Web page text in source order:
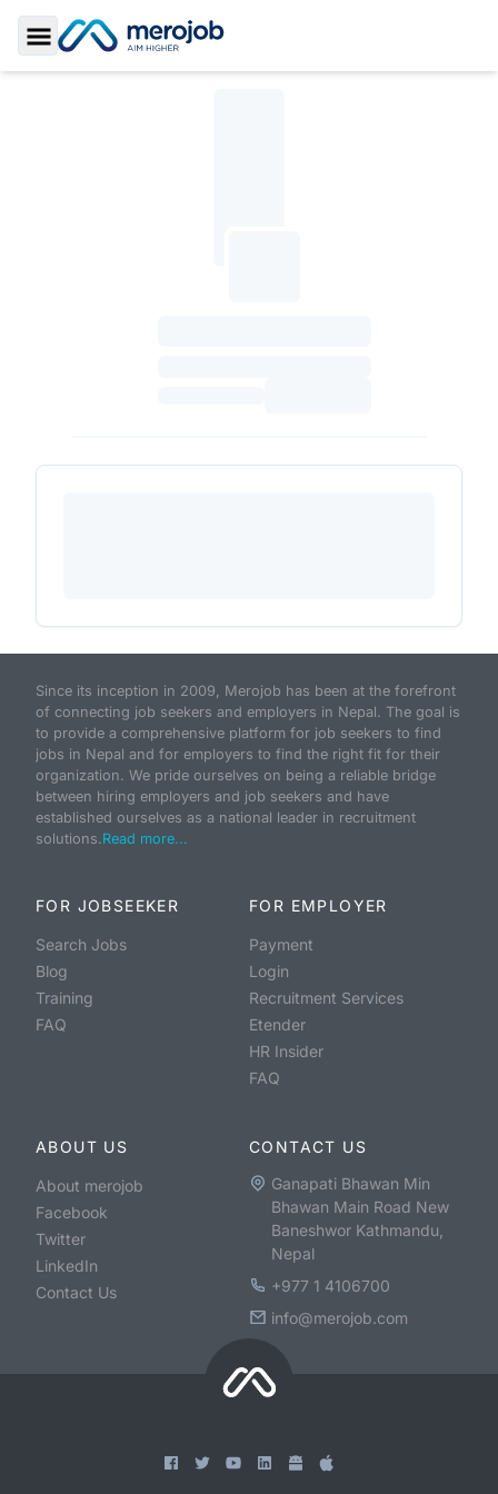
Toggle Sidebar
Since its inception in 2009, Merojob has been at the forefront
of connecting job seekers and employers in Nepal. The goal is
to provide a comprehensive platform for job seekers to find
jobs in Nepal and for employers to find the right fit for their
organization. We pride ourselves on being a reliable bridge
between hiring employers and job seekers and have
established ourselves as a national leader in recruitment
solutions.Read more...
FOR JOBSEEKER
Search Jobs
Blog
Training
FAQ
FOR EMPLOYER
Payment
Login
Recruitment Services
Etender
HR Insider
FAQ
ABOUT US
About merojob
Facebook
Twitter
LinkedIn
Contact Us
CONTACT US
Ganapati Bhawan Min
Bhawan Main Road New
Baneshwor Kathmandu,
Nepal
+977 1 4106700
info@merojob.com